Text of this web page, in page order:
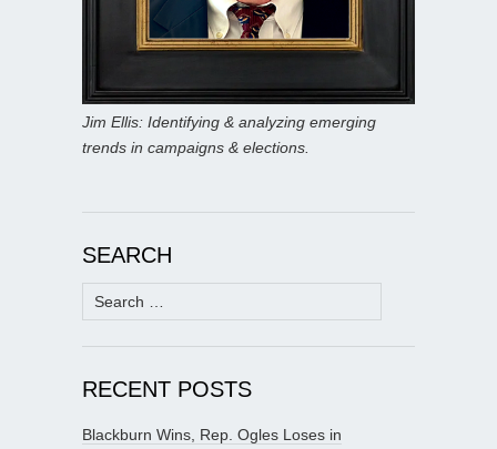
Jim Ellis: Identifying & analyzing emerging
trends in campaigns & elections.
SEARCH
Search
for:
RECENT POSTS
Blackburn Wins, Rep. Ogles Loses in